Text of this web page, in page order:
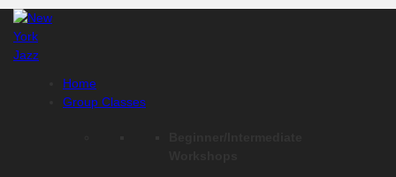
Skip
content
Home
Group Classes